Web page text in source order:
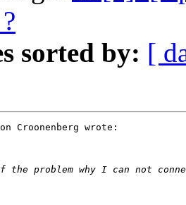
sorted by: [
Croonenberg wrote: